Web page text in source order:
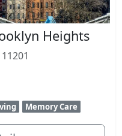
Heights
Memory Care